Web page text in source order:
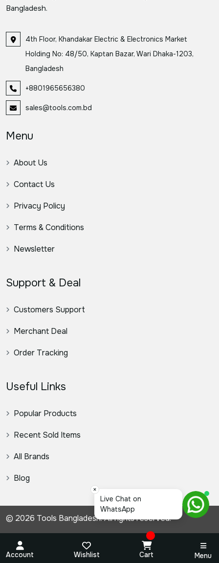
Bangladesh.
4th Floor, Khandakar Electric & Electronics Market
Holding No: 48/50, Kaptan Bazar, Wari Dhaka-1203,
Bangladesh
+8801965656380
sales@tools.com.bd
Menu
About Us
Contact Us
Privacy Policy
Terms & Conditions
Newsletter
Support & Deal
Customers Support
Merchant Deal
Order Tracking
Useful Links
Popular Products
Recent Sold Items
All Brands
Blog
© 2026 Tools Bangladesh. All rights reserved.
Account Wishlist Cart Menu